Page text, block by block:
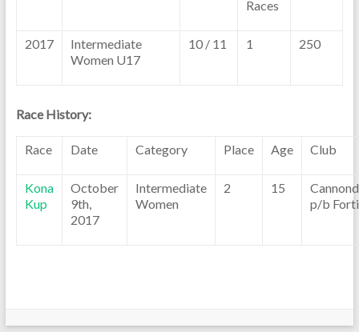
Races
2017
Intermediate
Women U17
10 / 11 1 250
Race History:
Race Date Category Place Age Club
Kona
Kup
October
9th,
2017
Intermediate
Women
2 15
p/b